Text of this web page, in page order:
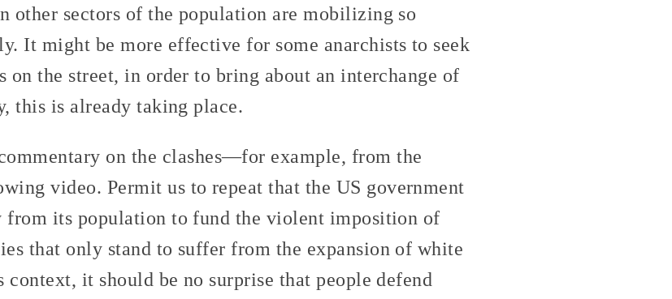
other sectors of the population are mobilizing so
It might be more effective for some anarchists to seek
on the street, in order to bring about an interchange of
this is already taking place.
on the clashes—for example, from the
video. Permit us to repeat that the US government
its population to fund the violent imposition of
that only stand to suffer from the expansion of white
it should be no surprise that people defend